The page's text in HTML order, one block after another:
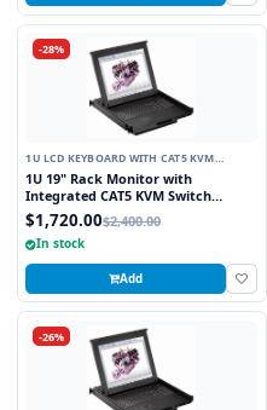
-28%
1U LCD KEYBOARD WITH CAT5 KVM
SWITCH
1U 19" Rack Monitor with
Integrated CAT5 KVM Switch
Touchpad, 8 Ports
$1,720.00$2,400.00
In stock
Add
-26%